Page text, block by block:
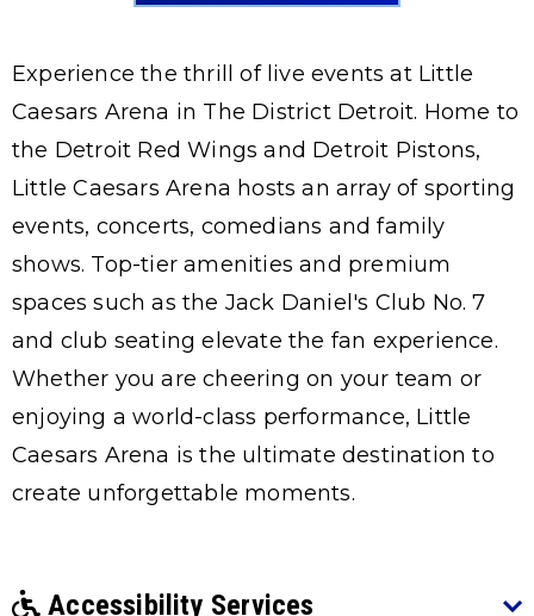
Experience the thrill of live events at Little
Caesars Arena in The District Detroit. Home to
the Detroit Red Wings and Detroit Pistons,
Little Caesars Arena hosts an array of sporting
events, concerts, comedians and family
shows. Top-tier amenities and premium
spaces such as the Jack Daniel's Club No. 7
and club seating elevate the fan experience.
Whether you are cheering on your team or
enjoying a world-class performance, Little
Caesars Arena is the ultimate destination to
create unforgettable moments.
Accessibility Services